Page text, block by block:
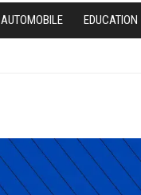
AUTOMOBILE EDUCATION